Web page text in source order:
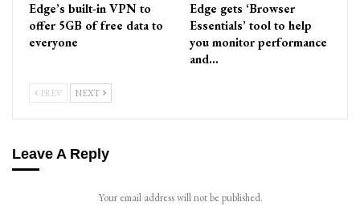
Edge’s built-in VPN to
offer 5GB of free data to
everyone
Edge gets ‘Browser
Essentials’ tool to help
you monitor performance
and…
PREV NEXT
Leave A Reply
Your email address will not be published.